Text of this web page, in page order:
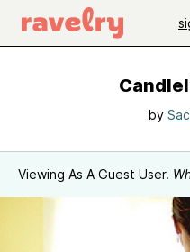
by
Viewing As A Guest User.